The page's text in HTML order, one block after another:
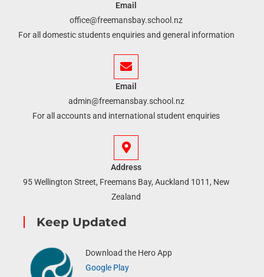
Email
office@freemansbay.school.nz
For all domestic students enquiries and general information
Email
admin@freemansbay.school.nz
For all accounts and international student enquiries
Address
95 Wellington Street, Freemans Bay, Auckland 1011, New
Zealand
Keep Updated
Download the Hero App
Google Play